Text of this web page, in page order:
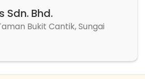
Sdn. Bhd.
Bukit Cantik, Sungai